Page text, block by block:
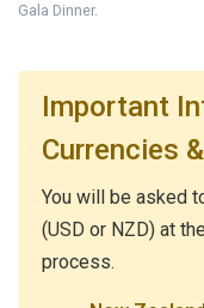
Gala Dinner.
Important
Currencies
You will be asked
(USD or NZD) at
process.